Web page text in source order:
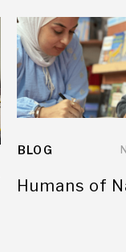
BLOG
Humans of